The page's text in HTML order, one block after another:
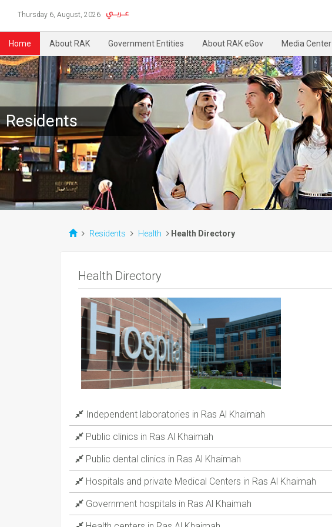
Thursday 6, August, 2026
Home About RAK Government Entities About RAK eGov Media Center
Residents
Residents Health Health Directory
Health Directory
Independent laboratories in Ras Al Khaimah
Public clinics in Ras Al Khaimah
Public dental clinics in Ras Al Khaimah
Hospitals and private Medical Centers in Ras Al Khaimah
Government hospitals in Ras Al Khaimah